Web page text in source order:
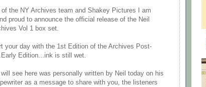
of the NY Archives team and Shakey Pictures I am
proud to announce the official release of the Neil
Vol 1 box set.
your day with the 1st Edition of the Archives Post-
Edition...ink is still wet.
see here was personally written by Neil today on his
as a message to share with you, the listeners